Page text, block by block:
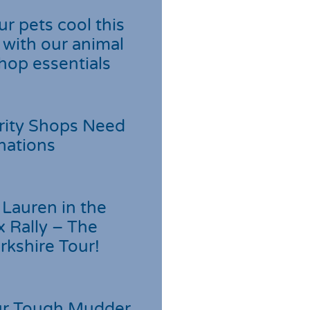
pets cool this
our animal
essentials
Shops Need
in the
Rally – The
Tour!